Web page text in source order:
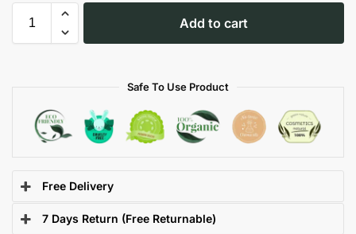
Add to cart
Safe To Use Product
Free Delivery
7 Days Return (Free Returnable)